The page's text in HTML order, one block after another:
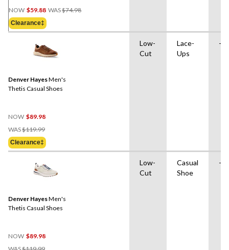
NOW $59.88 WAS$74.98
Clearance‡
Denver HayesMen's
Thetis Casual Shoes
NOW $89.98
WAS$119.99Price
Was
$119.99
Clearance‡
Low-
Cut
Lace-
Ups
-
Denver HayesMen's
Thetis Casual Shoes
NOW $89.98
Price
Low-
Cut
Casual
Shoe
-